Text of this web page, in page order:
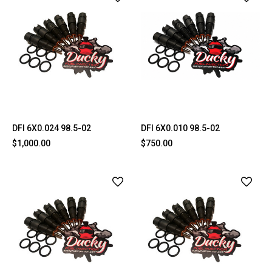
DFI 6X0.024 98.5-02
$1,000.00
DFI 6X0.010 98.5-02
$750.00